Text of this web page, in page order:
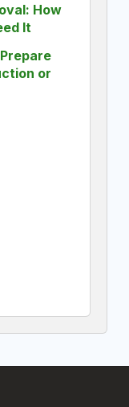
How
It
or